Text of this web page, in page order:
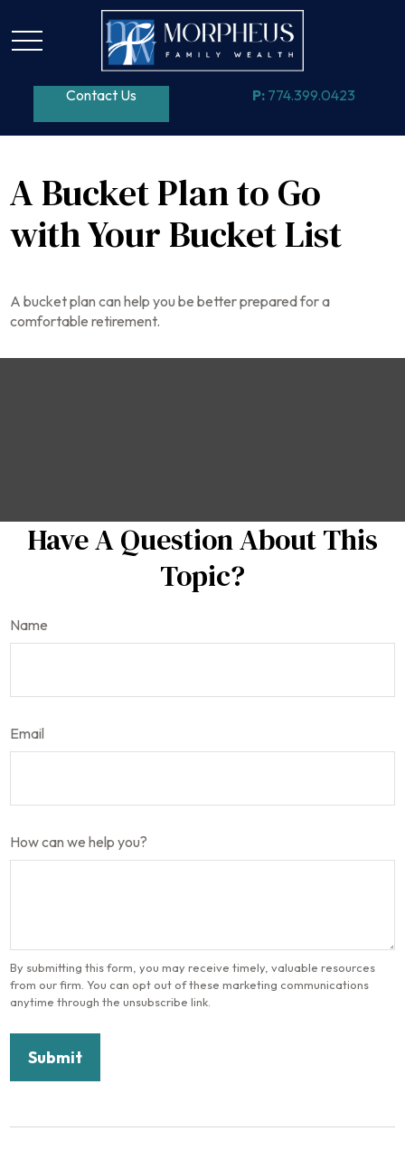
Contact Us P: 774.399.0423
A Bucket Plan to Go
with Your Bucket List
A bucket plan can help you be better prepared for a
comfortable retirement.
Have A Question About This
Topic?
Name
Email
How can we help you?